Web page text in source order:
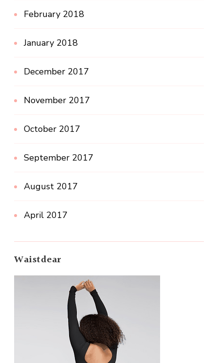
February 2018
January 2018
December 2017
November 2017
October 2017
September 2017
August 2017
April 2017
Waistdear